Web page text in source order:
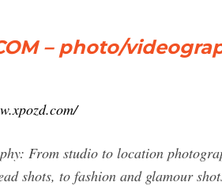
– photo/
From studio to location
shots, to fashion and glamour